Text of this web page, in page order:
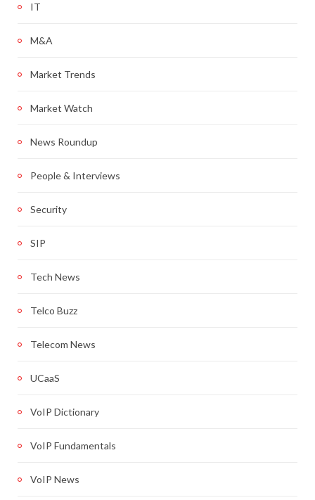
IT
M&A
Market Trends
Market Watch
News Roundup
People & Interviews
Security
SIP
Tech News
Telco Buzz
Telecom News
UCaaS
VoIP Dictionary
VoIP Fundamentals
VoIP News